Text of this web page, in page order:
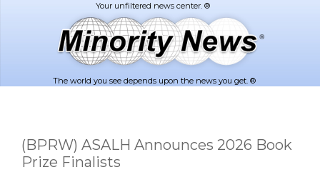
The world you see depends upon the news you get. ®
(BPRW) ASALH Announces 2026 Book
Prize Finalists